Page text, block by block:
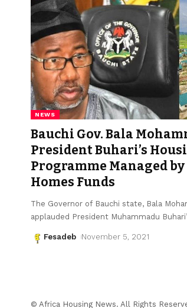
NEWS
Bauchi Gov. Bala
President Buhari’s
Programme Managed
Homes Funds
The Governor of Bauchi state, Bala
applauded President Muhammadu
Fesadeb November 5, 2021
© Africa Housing News. All Rights